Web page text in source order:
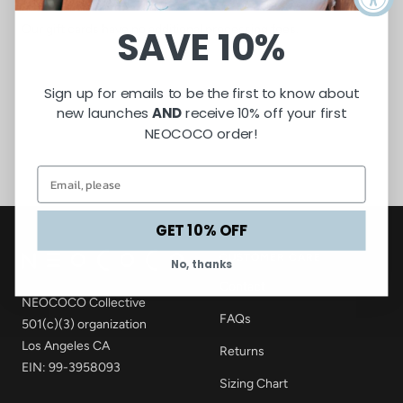
redeem them at checkout.
NEOCOCO Collective
501(c)(3) organization
Los Angeles CA
EIN: 99-3958093
CUSTOMER CARE
FAQs
Returns
Sizing Chart
SAVE 10%
Sign up for emails to be the first to know about
new launchesANDreceive 10% off your first
NEOCOCO order!
GET 10% OFF
No, thanks